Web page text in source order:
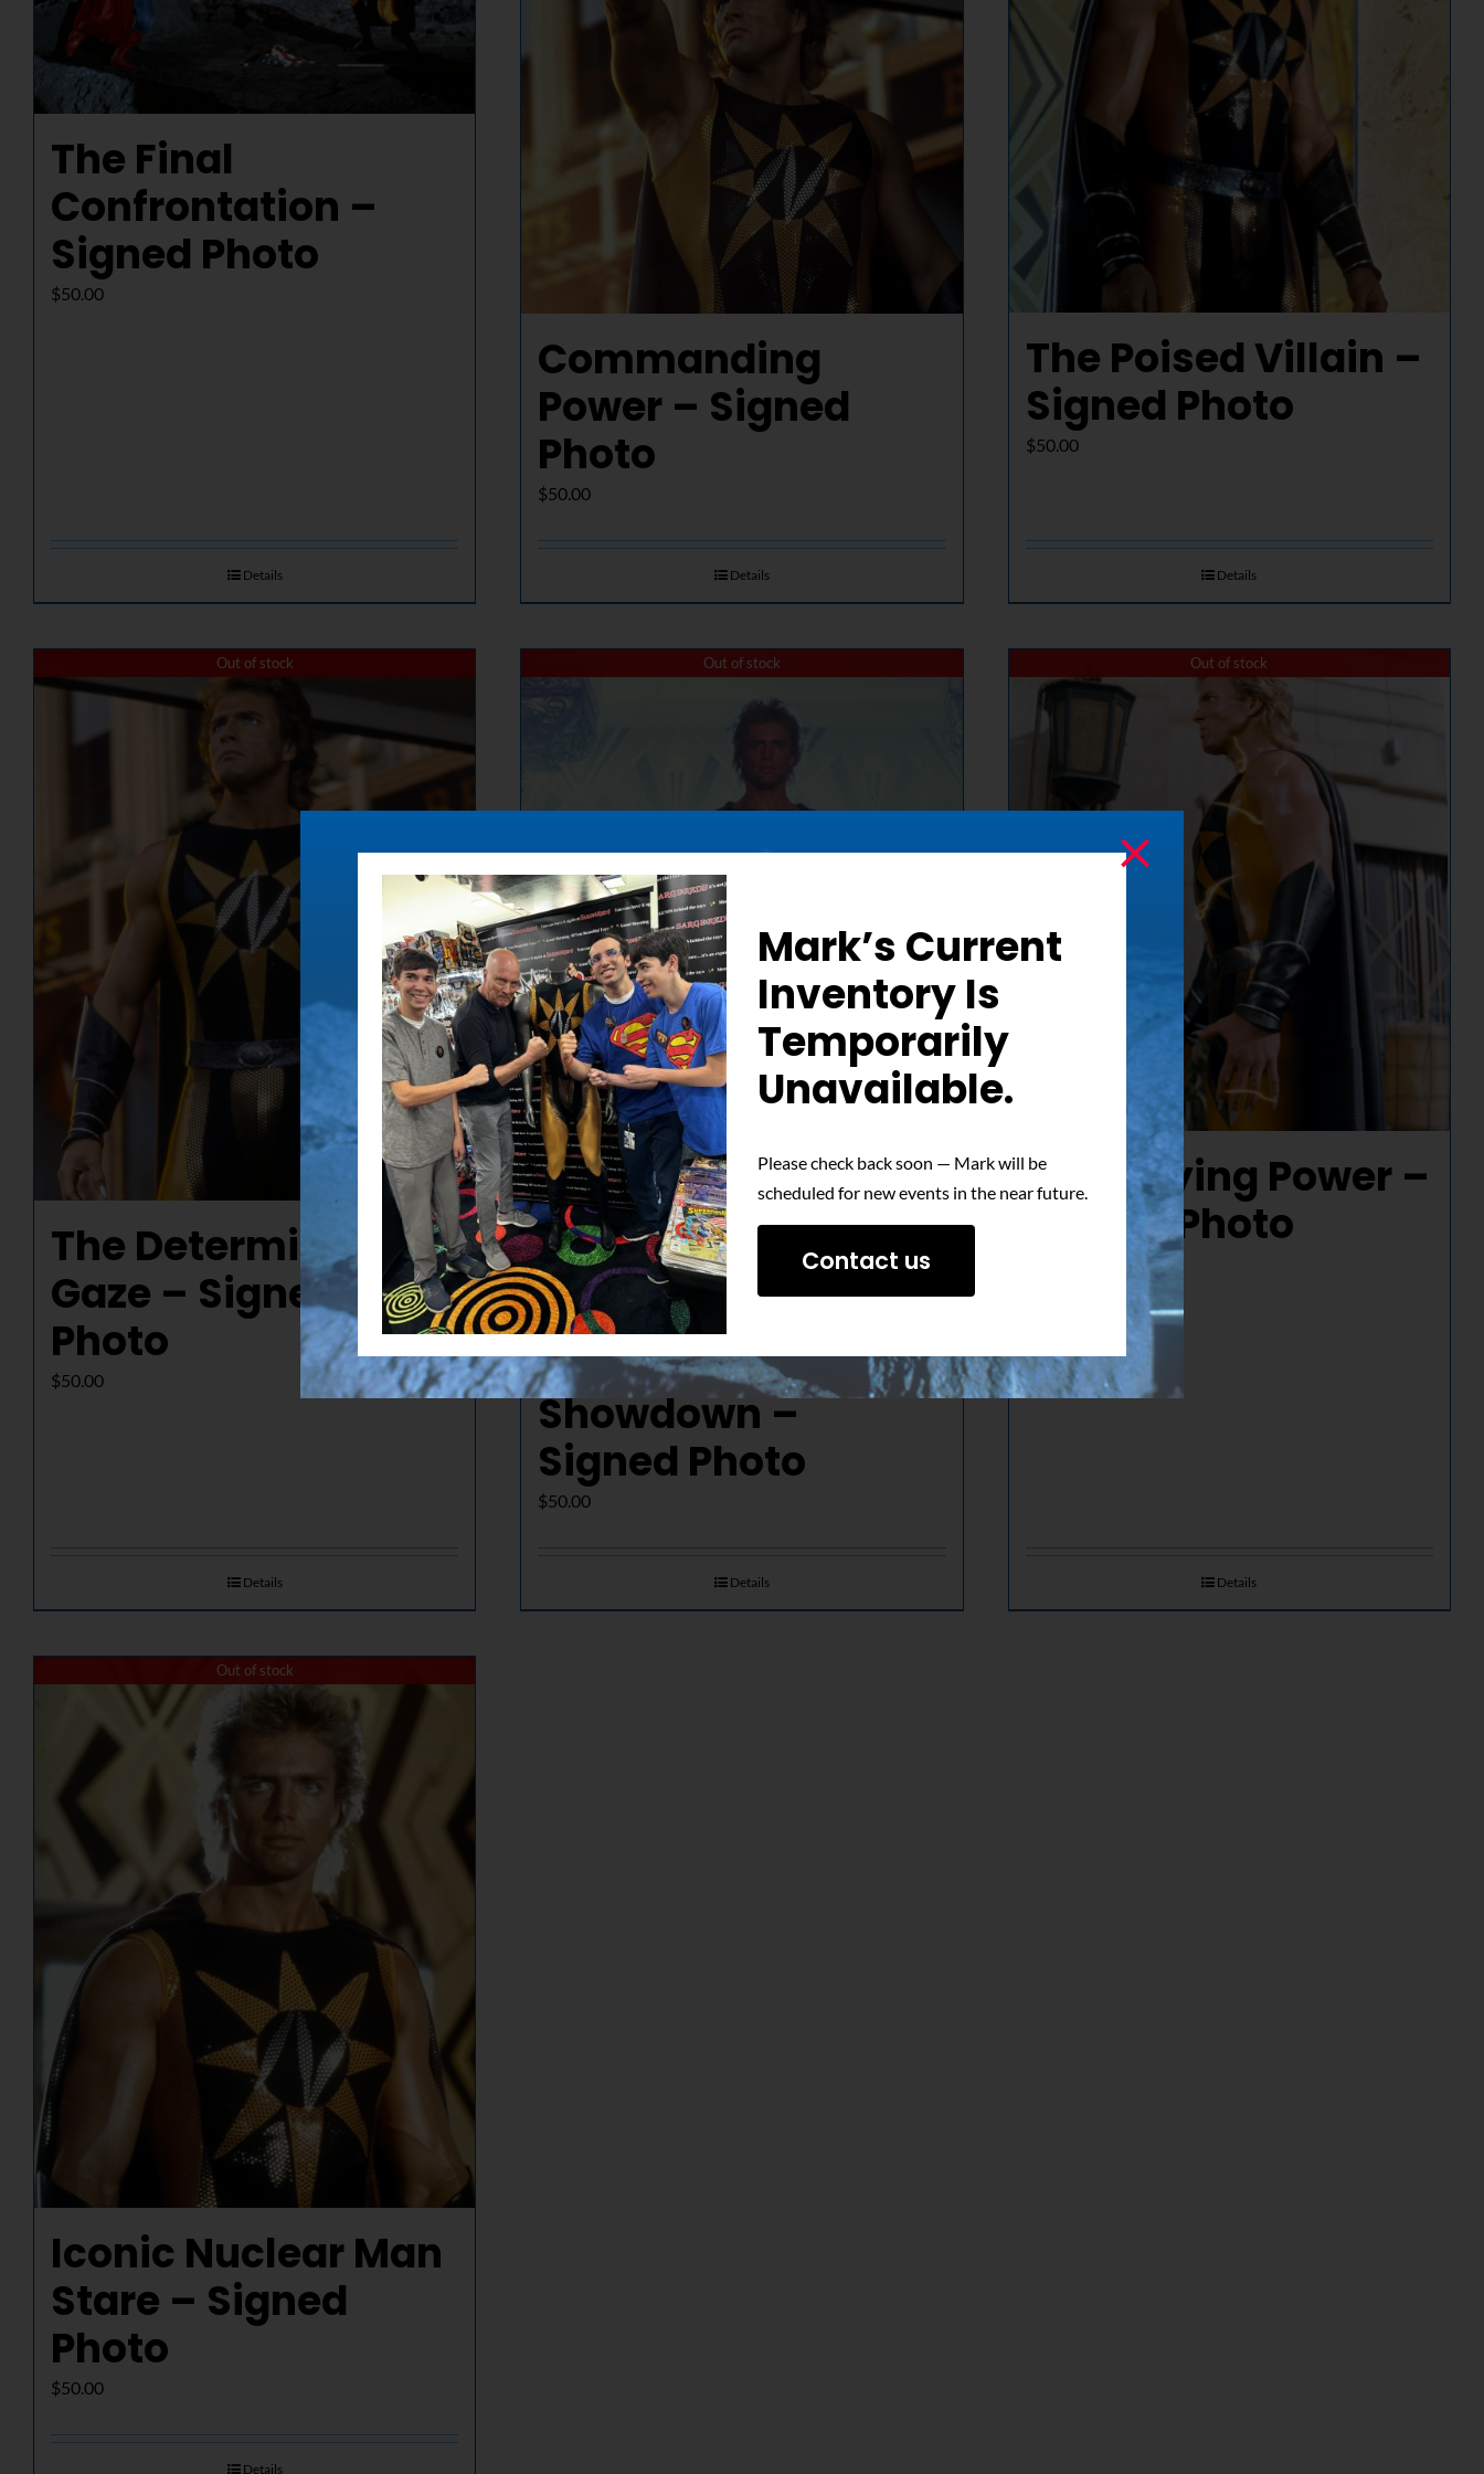
The Final
Confrontation –
Signed Photo
$50.00
Details
Commanding
Power – Signed
Photo
$50.00
Details
The Poised Villain –
Signed Photo
$50.00
Details
Out of stock
The Determined
Gaze – Signed
Photo
$50.00
Details
Out of stock
The Ultimate
Showdown –
Signed Photo
$50.00
Details
Out of stock
Electrifying Power –
Signed Photo
Details
Out of stock
Iconic Nuclear Man
Stare – Signed
Photo
$50.00
Details
Mark’s Current
Inventory Is
Temporarily
Unavailable.
Please check back soon — Mark will be
scheduled for new events in the near future.
Contact us